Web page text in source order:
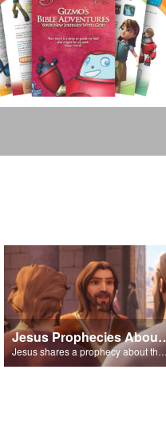
Jesus
Jesus shares a prophecy about the temple with his disciples.